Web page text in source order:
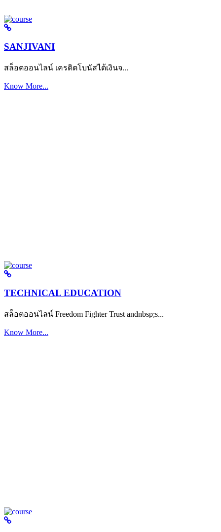
SANJIVANI
สล็อตออนไลน์ เครดิตโบนัสได้เงินจ...
Know More...
TECHNICAL EDUCATION
สล็อตออนไลน์ Freedom Fighter Trust andnbsp;s...
Know More...